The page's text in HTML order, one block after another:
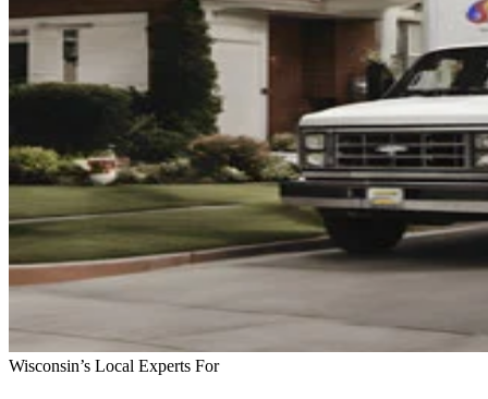
Wisconsin’s Local Experts For